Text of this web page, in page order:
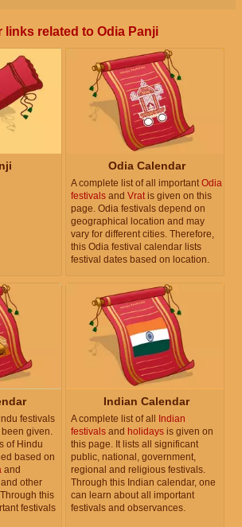
links related to Odia Panji
Odia Calendar
A complete list of all importantOdia
festivals and Vratis given on this
page. Odia festivals depend on
geographical location and may
vary for different cities. Therefore,
this Odia festival calendar lists
festival dates based on location.
festivals
given.
of Hindu
based on
and
, and other
this
festivals
Indian Calendar
A complete list of all Indian
festivals and holidays is given on
this page. It lists all significant
public, national, government,
regional and religious festivals.
Through this Indian calendar, one
can learn about all important
festivals and observances.